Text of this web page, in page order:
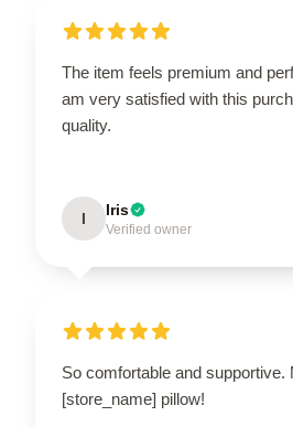
The item feels premium and
am very satisfied with this
quality.
I Iris
Verified owner
So comfortable and supportive.
[store_name] pillow!